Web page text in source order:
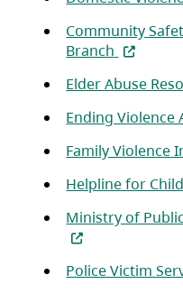
Community
Branch (opens
Elder Abuse
Ending Violence
Family Violence
Helpline for
Ministry of
Police Victim